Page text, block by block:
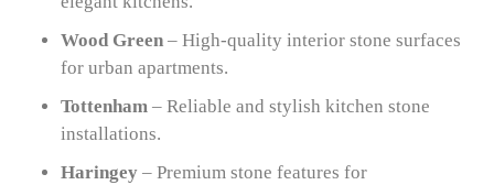
Wood Green – High-quality interior stone surfaces
for urban apartments.
Tottenham – Reliable and stylish kitchen stone
installations.
Haringey – Premium stone features for